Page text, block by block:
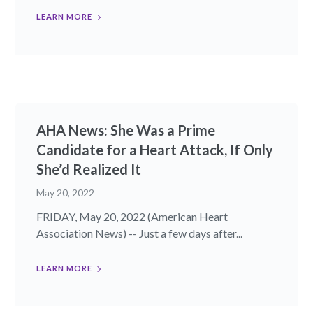
LEARN MORE
AHA News: She Was a Prime
Candidate for a Heart Attack, If Only
She’d Realized It
May 20, 2022
FRIDAY, May 20, 2022 (American Heart
Association News) -- Just a few days after...
LEARN MORE